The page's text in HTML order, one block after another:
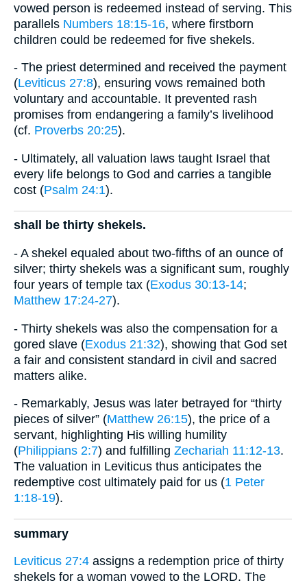
vowed person is redeemed instead of serving. This
parallels Numbers 18:15-16, where firstborn
children could be redeemed for five shekels.
- The priest determined and received the payment
(Leviticus 27:8), ensuring vows remained both
voluntary and accountable. It prevented rash
promises from endangering a family’s livelihood
(cf. Proverbs 20:25).
- Ultimately, all valuation laws taught Israel that
every life belongs to God and carries a tangible
cost (Psalm 24:1).
shall be thirty shekels.
- A shekel equaled about two-fifths of an ounce of
silver; thirty shekels was a significant sum, roughly
four years of temple tax (Exodus 30:13-14;
Matthew 17:24-27).
- Thirty shekels was also the compensation for a
gored slave (Exodus 21:32), showing that God set
a fair and consistent standard in civil and sacred
matters alike.
- Remarkably, Jesus was later betrayed for “thirty
pieces of silver” (Matthew 26:15), the price of a
servant, highlighting His willing humility
(Philippians 2:7) and fulfilling Zechariah 11:12-13.
The valuation in Leviticus thus anticipates the
redemptive cost ultimately paid for us (1 Peter
1:18-19).
summary
Leviticus 27:4 assigns a redemption price of thirty
shekels for a woman vowed to the LORD. The